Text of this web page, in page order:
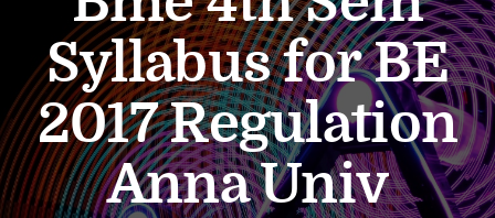
Syllabus for BE
2017 Regulation
Anna Univ